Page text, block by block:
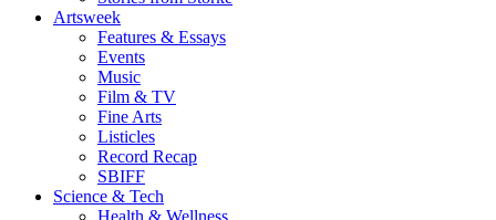
Artsweek
Features & Essays
Events
Music
Film & TV
Fine Arts
Listicles
Record Recap
SBIFF
Science & Tech
Health & Wellness